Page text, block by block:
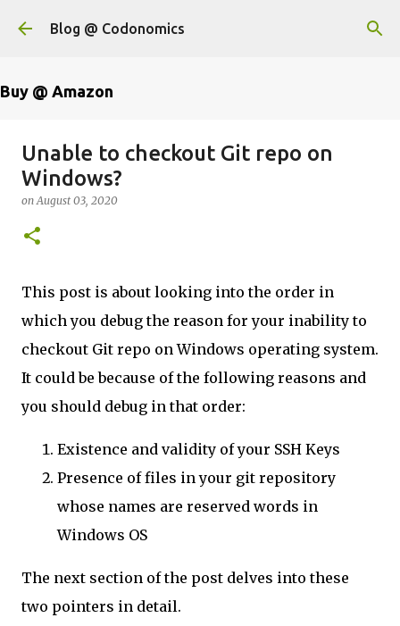
Skip to main content
Blog @ Codonomics
Buy @ Amazon
Unable to checkout Git repo on
Windows?
onAugust 03, 2020
This post is about looking into the order in
which you debug the reason for your inability to
checkout Git repo on Windows operating system.
It could be because of the following reasons and
you should debug in that order:
Existence and validity of your SSH Keys
Presence of files in your git repository
whose names are reserved words in
Windows OS
The next section of the post delves into these
two pointers in detail.